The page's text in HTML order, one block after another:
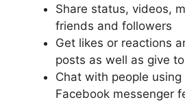
Share status, videos,
friends and followers
Get likes or reactions
posts as well as give
Chat with people
Facebook messenger